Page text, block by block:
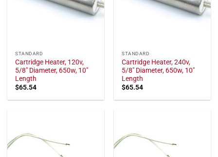
STANDARD
Cartridge Heater, 120v,
5/8" Diameter, 650w, 10"
Length
$65.54
STANDARD
Cartridge Heater, 240v,
5/8" Diameter, 650w, 10"
Length
$65.54